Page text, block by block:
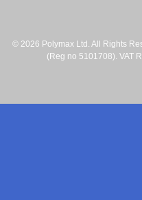
© 2026 Polymax Ltd. All Rights
(Reg no 5101708). VAT